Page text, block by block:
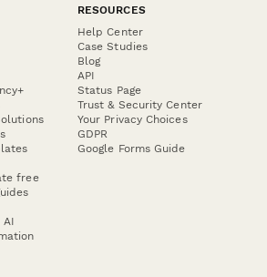
free
AI
RESOURCES
Help Center
Case Studies
Blog
API
Status Page
Trust & Security Center
Your Privacy Choices
GDPR
Google Forms Guide